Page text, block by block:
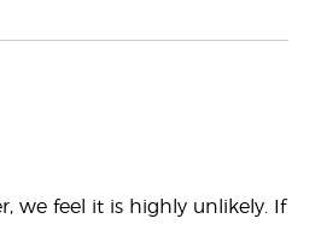
we feel it is highly unlikely. If